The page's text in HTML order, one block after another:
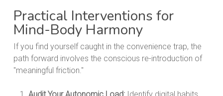
Practical Interventions for
Mind-Body Harmony
If you find yourself caught in the convenience trap, the
path forward involves the conscious re-introduction of
"meaningful friction."